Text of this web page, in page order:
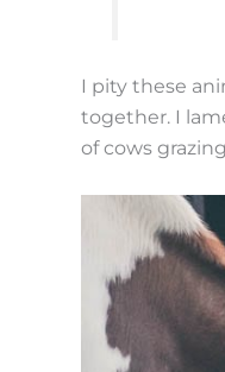
I pity these
together. I
of cows